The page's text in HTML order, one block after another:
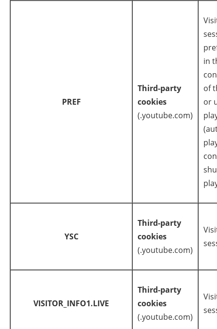
PREF
Third-party
cookies
(.youtube.com)
in
of
or
YSC
Third-party
cookies
(.youtube.com)
VISITOR_INFO1.LIVE
Third-party
cookies
(.youtube.com)